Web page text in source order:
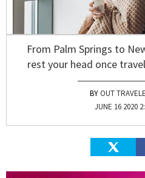
From Palm Springs to
rest your head once
OUT
JUNE 16 2020